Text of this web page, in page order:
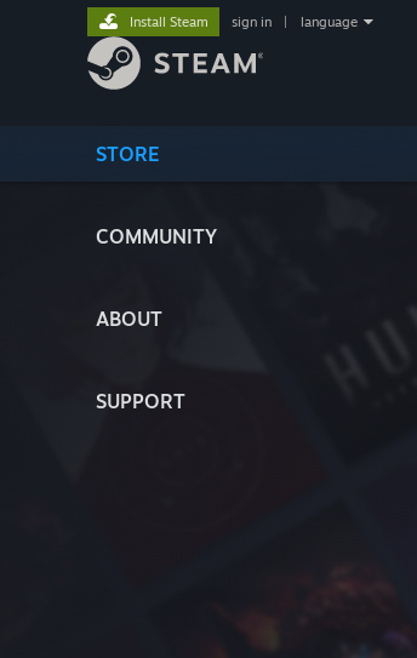
STORE
COMMUNITY
ABOUT
SUPPORT
Install Steam sign in language